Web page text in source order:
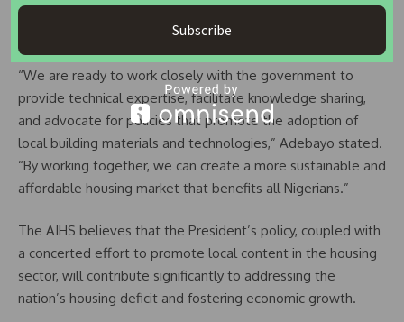
collaborating with the government and other stakeholders
to promote the use of local content in the housing sector.
“We are ready to work closely with the government to
provide technical expertise, facilitate knowledge sharing,
and advocate for policies that promote the adoption of
local building materials and technologies,” Adebayo stated.
“By working together, we can create a more sustainable and
affordable housing market that benefits all Nigerians.”
The AIHS believes that the President’s policy, coupled with
a concerted effort to promote local content in the housing
sector, will contribute significantly to addressing the
nation’s housing deficit and fostering economic growth.
Subscribe